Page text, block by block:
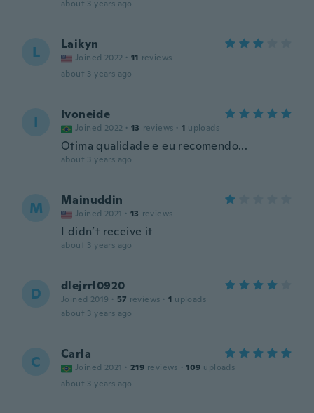
about 3 years ago
L Laikyn
Joined 2022 · 11 reviews
about 3 years ago
I Ivoneide
Joined 2022 · 13 reviews · 1 uploads
Otima qualidade e eu recomendo...
about 3 years ago
M Mainuddin
Joined 2021 · 13 reviews
I didn’t receive it
about 3 years ago
D dlejrrl0920
Joined 2019 · 57 reviews · 1 uploads
about 3 years ago
C Carla
Joined 2021 · 219 reviews · 109 uploads
about 3 years ago